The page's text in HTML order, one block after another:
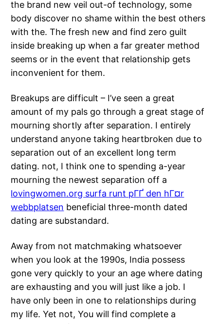
the brand new veil out-of technology, some
body discover no shame within the best others
with the. The fresh new and find zero guilt
inside breaking up when a far greater method
seems or in the event that relationship gets
inconvenient for them.
Breakups are difficult – I’ve seen a great
amount of my pals go through a great stage of
mourning shortly after separation. I entirely
understand anyone taking heartbroken due to
separation out of an excellent long term
dating. not, I think one to spending a-year
mourning the newest separation off a
lovingwomen.org surfa runt pГҐ den hГ¤r
webbplatsen beneficial three-month dated
dating are substandard.
Away from not matchmaking whatsoever
when you look at the 1990s, India possess
gone very quickly to your an age where dating
are exhausting and you will just like a job. I
have only been in one to relationships during
my life. Yet not, You will find complete a